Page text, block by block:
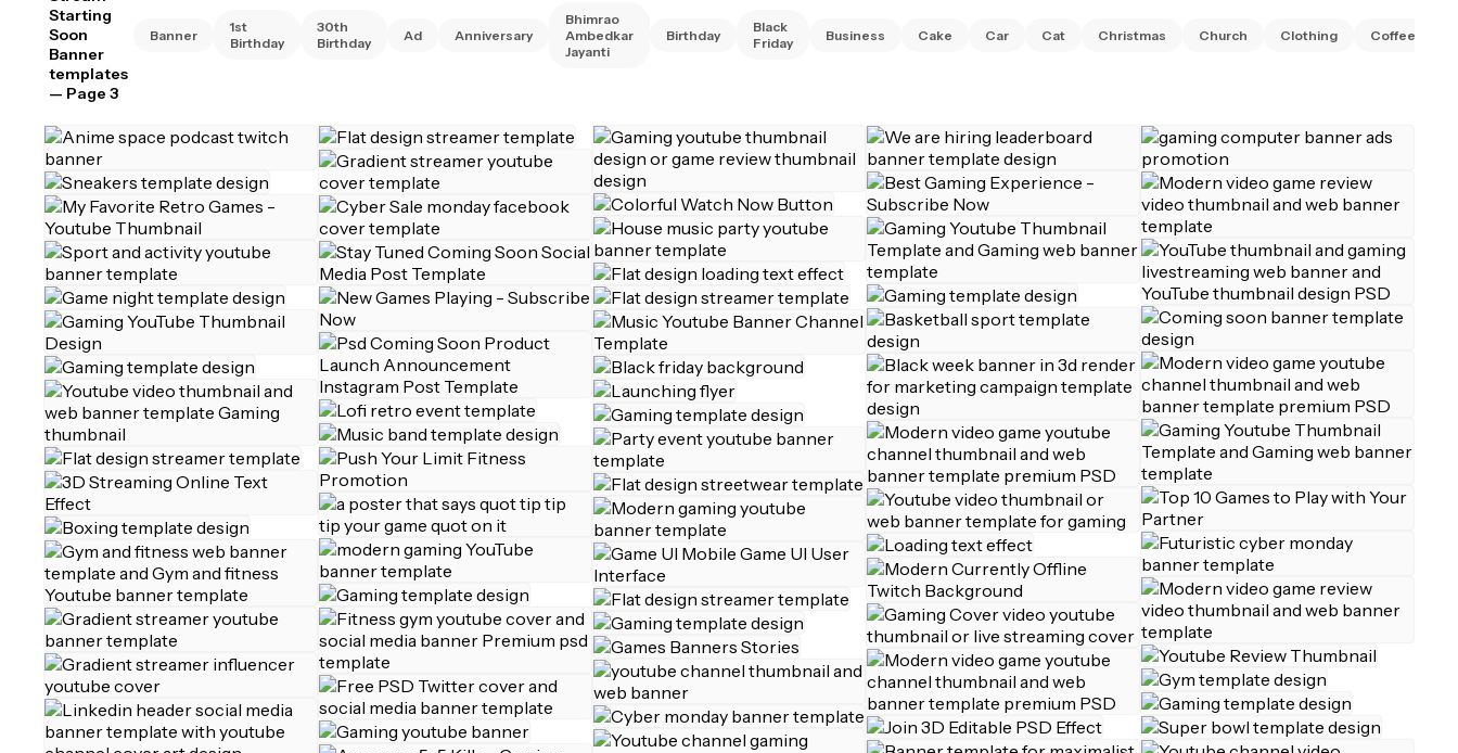
Starting
Soon
Banner
templates
— Page 3
Banner
1st
Birthday
30th
Birthday
Ad Anniversary
Bhimrao
Ambedkar
Jayanti
Birthday
Black
Friday
Business Cake Car Cat Christmas Church Clothing Coffee